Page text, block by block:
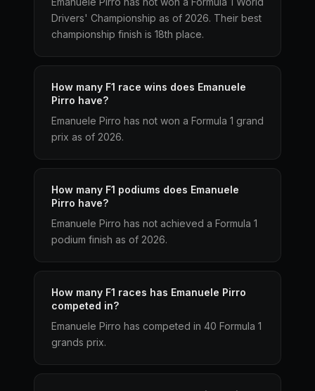
Drivers' Championship as of 2026. Their best
championship finish is 18th place.
How many F1 race wins does Emanuele
Pirro have?
Emanuele Pirro has not won a Formula 1 grand
prix as of 2026.
How many F1 podiums does Emanuele
Pirro have?
Emanuele Pirro has not achieved a Formula 1
podium finish as of 2026.
How many F1 races has Emanuele Pirro
competed in?
Emanuele Pirro has competed in 40 Formula 1
grands prix.